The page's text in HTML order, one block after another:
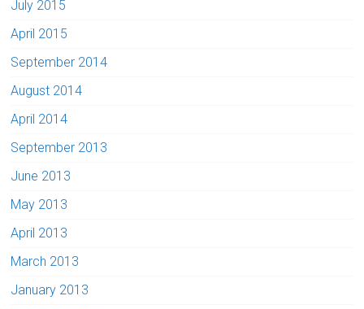
July 2015
April 2015
September 2014
August 2014
April 2014
September 2013
June 2013
May 2013
April 2013
March 2013
January 2013